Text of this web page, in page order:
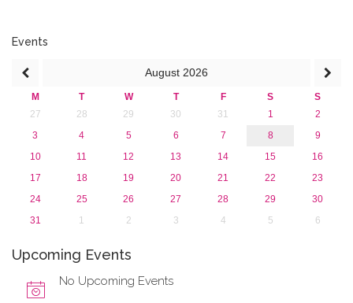
June 2016 (2)
March 2016 (2)
January 2016 (1)
2015
Events
August 2026
M T W T F S
S
27
28 29 30 31 1
2
3
4 5 6 7 8
9
10
11 12 13 14 15
16
17
18 19 20 21 22
23
24
25 26 27 28 29
30
31
1 2 3 4 5 6
Upcoming Events
No Upcoming Events